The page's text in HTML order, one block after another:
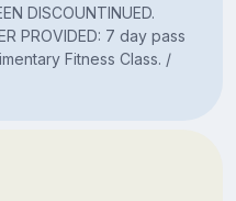
DISCOUNTINUED.
PROVIDED: 7 day pass
Fitness Class. /